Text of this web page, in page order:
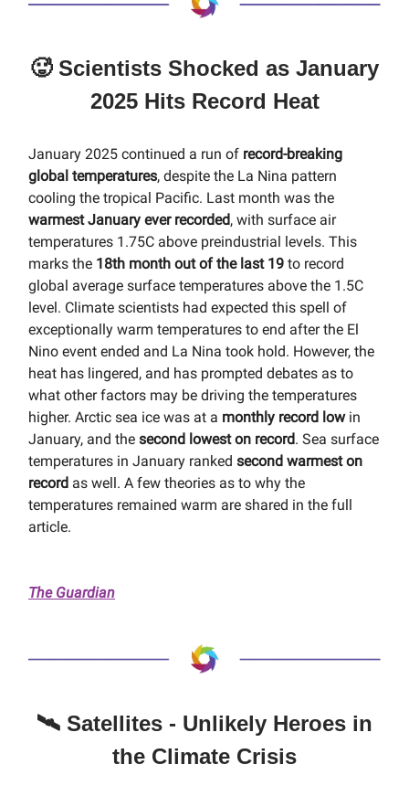
🥵 Scientists Shocked as January
2025 Hits Record Heat
January 2025 continued a run of record-breaking
global temperatures, despite the La Nina pattern
cooling the tropical Pacific. Last month was the
warmest January ever recorded, with surface air
temperatures 1.75C above preindustrial levels. This
marks the 18th month out of the last 19 to record
global average surface temperatures above the 1.5C
level. Climate scientists had expected this spell of
exceptionally warm temperatures to end after the El
Nino event ended and La Nina took hold. However, the
heat has lingered, and has prompted debates as to
what other factors may be driving the temperatures
higher. Arctic sea ice was at a monthly record lowin
January, and the second lowest on record. Sea surface
temperatures in January ranked second warmest on
record as well. A few theories as to why the
temperatures remained warm are shared in the full
article.
The Guardian
🛰️ Satellites - Unlikely Heroes in
the Climate Crisis